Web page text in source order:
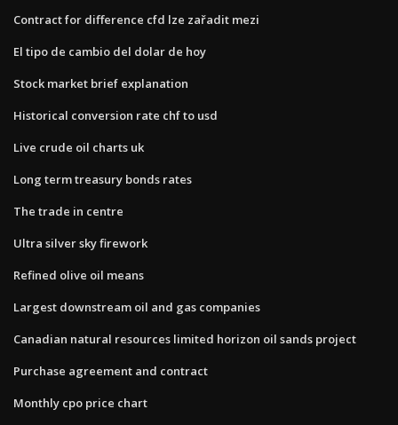
Contract for difference cfd lze zařadit mezi
El tipo de cambio del dolar de hoy
Stock market brief explanation
Historical conversion rate chf to usd
Live crude oil charts uk
Long term treasury bonds rates
The trade in centre
Ultra silver sky firework
Refined olive oil means
Largest downstream oil and gas companies
Canadian natural resources limited horizon oil sands project
Purchase agreement and contract
Monthly cpo price chart